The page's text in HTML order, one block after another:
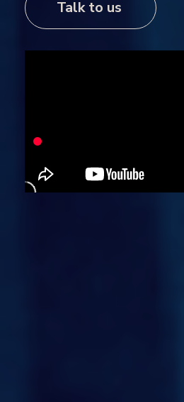
Talk to us